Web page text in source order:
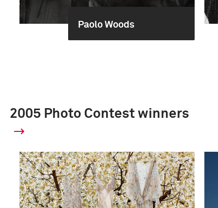
Paolo Woods
2005 Photo Contest winners